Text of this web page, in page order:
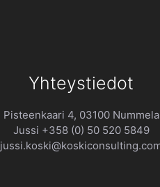
Yhteystiedot
Pisteenkaari 4, 03100 Nummela
Jussi +358 (0) 50 520 5849